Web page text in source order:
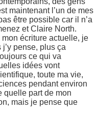
maintenant l’un de mes
être possible car il n’a
et Claire North.
écriture actuelle, je
pense, plus ça
ce qui va
idées vont
toute ma vie,
pendant environ
quelle part de mon
mais je pense que